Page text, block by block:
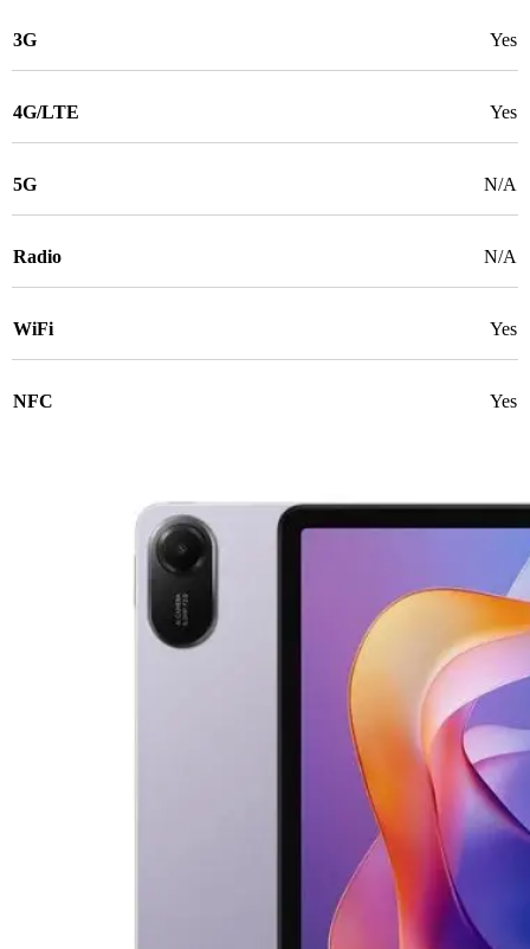
3G Yes
4G/LTE Yes
5G N/A
Radio N/A
WiFi Yes
NFC Yes